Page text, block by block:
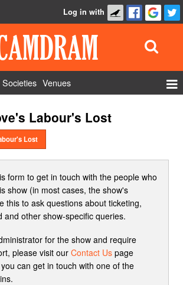
Log in with
Societies Venues
Labour's Lost
Lost
form to get in touch with the people who
show (in most cases, the show's
this to ask questions about ticketing,
and other show-specific queries.
for the show and require
please visit our Contact Uspage
can get in touch with one of the